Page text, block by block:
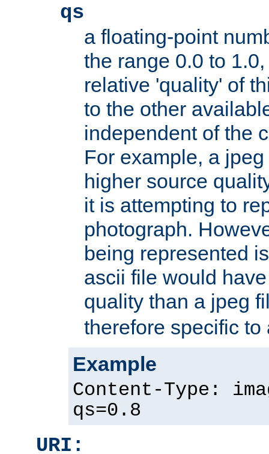
qs
a floating-point
the range 0.0 to
relative 'quality' of
to the other
independent of the
For example, a
higher source
it is attempting to
photograph.
being represented
ascii file would
quality than a jpeg
therefore specific
Example
Content-Type:
qs=0.8
URI: